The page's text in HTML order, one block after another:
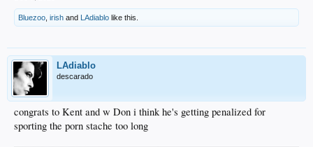
Bluezoo irish and LAdiablo like this.
LAdiablo
descarado
congrats to Kent and w Don i think he's getting penalized for
sporting the porn stache too long